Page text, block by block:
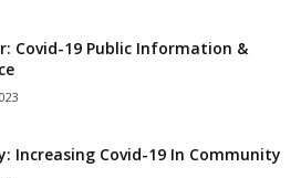
Covid-19 Public Information &
Increasing Covid-19 In Community